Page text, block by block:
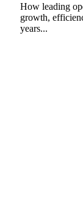
How leading
growth,
years...